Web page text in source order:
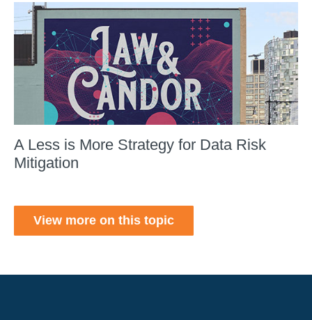
A Less is More Strategy for Data Risk
Mitigation
View more on this topic